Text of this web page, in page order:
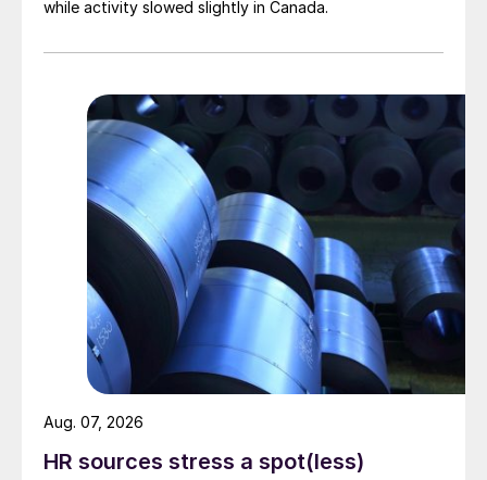
while activity slowed slightly in Canada.
HR sources stress a spot(less)
Aug. 07, 2026